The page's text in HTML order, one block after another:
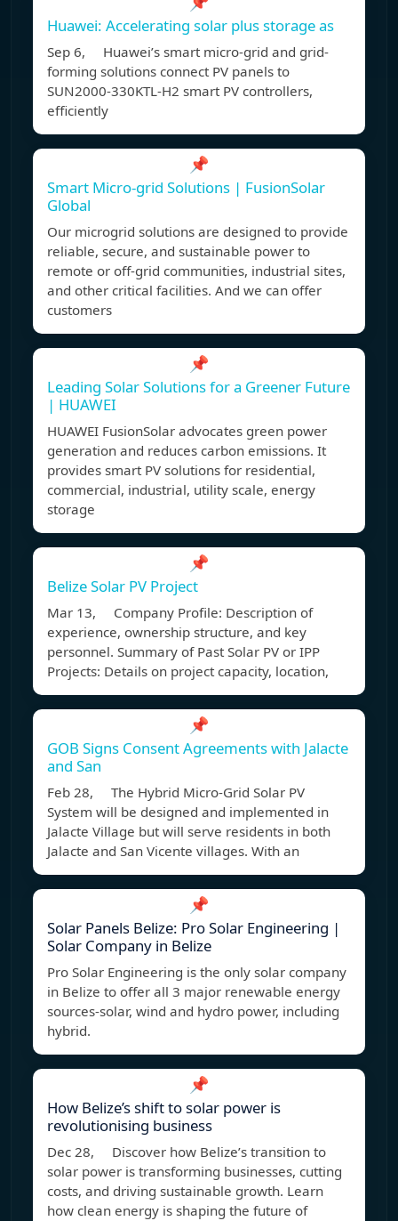
Huawei: Accelerating solar plus storage as
Sep 6, Huawei’s smart micro-grid and grid-
forming solutions connect PV panels to
SUN2000-330KTL-H2 smart PV controllers,
efficiently
📌
Smart Micro-grid Solutions | FusionSolar
Global
Our microgrid solutions are designed to provide
reliable, secure, and sustainable power to
remote or off-grid communities, industrial sites,
and other critical facilities. And we can offer
customers
📌
Leading Solar Solutions for a Greener Future
| HUAWEI
HUAWEI FusionSolar advocates green power
generation and reduces carbon emissions. It
provides smart PV solutions for residential,
commercial, industrial, utility scale, energy
storage
📌
Belize Solar PV Project
Mar 13, Company Profile: Description of
experience, ownership structure, and key
personnel. Summary of Past Solar PV or IPP
Projects: Details on project capacity, location,
📌
GOB Signs Consent Agreements with Jalacte
and San
Feb 28, The Hybrid Micro-Grid Solar PV
System will be designed and implemented in
Jalacte Village but will serve residents in both
Jalacte and San Vicente villages. With an
📌
Solar Panels Belize: Pro Solar Engineering |
Solar Company in Belize
Pro Solar Engineering is the only solar company
in Belize to offer all 3 major renewable energy
sources-solar, wind and hydro power, including
hybrid.
📌
How Belize’s shift to solar power is
revolutionising business
Dec 28, Discover how Belize’s transition to
solar power is transforming businesses, cutting
costs, and driving sustainable growth. Learn
how clean energy is shaping the future of